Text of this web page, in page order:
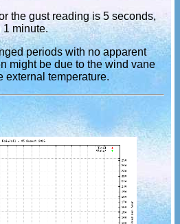
the gust reading is 5 seconds,
1 minute.
periods with no apparent
might be due to the wind vane
external temperature.